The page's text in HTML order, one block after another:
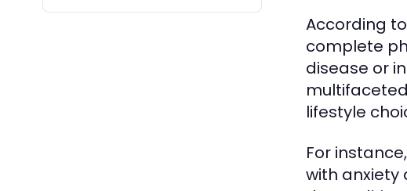
According
complete
disease or
lifestyle
For
with anxiety